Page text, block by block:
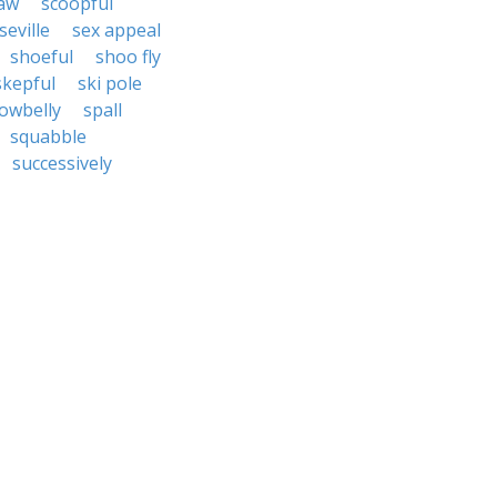
seville
sex appeal
shoeful
shoo fly
ski pole
spall
squabble
successively